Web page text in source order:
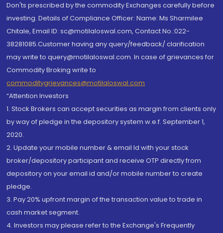
Don'ts prescribed by the commodity Exchanges carefully before
investing. Details of Compliance Officer: Name: Ms Sharmilee
Chitale, Email ID: sc@motilaloswal.com, Contact No.:022-
38281085.Customer having any query/feedback/ clarification
may write to query@motilaloswal.com. In case of grievances for
Commodity Broking write to
commoditygrievances@motilaloswal.com
“Attention Investors
1. Stock Brokers can accept securities as margin from clients only
by way of pledge in the depository system w.e.f. September 1,
2020.
2. Update your mobile number & email Id with your stock
broker/depository participant and receive OTP directly from
depository on your email id and/or mobile number to create
pledge.
3. Pay 20% upfront margin of the transaction value to trade in
cash market segment.
4. Investors may please refer to the Exchange's Frequently